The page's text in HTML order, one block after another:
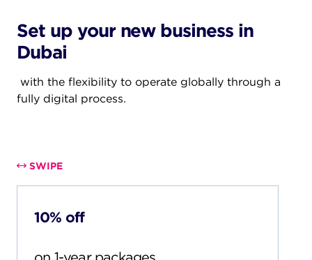
Set up your new business in
Dubai
with the flexibility to operate globally through a
fully digital process.
SWIPE
10% off